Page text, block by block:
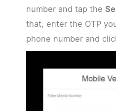
number and tap the
that, enter the OTP
phone number and